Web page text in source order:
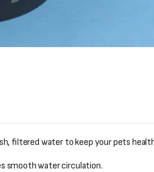
filtered water to keep your pets
smooth water circulation.